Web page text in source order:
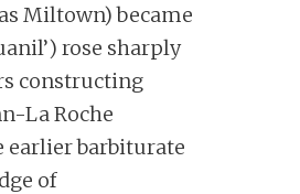
Miltown) became
rose sharply
constructing
La Roche
earlier barbiturate
of